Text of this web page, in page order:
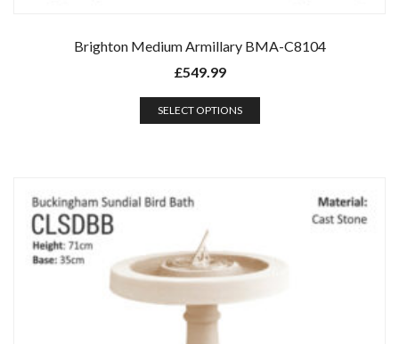
Brighton Medium Armillary BMA-C8104
£549.99
SELECT OPTIONS